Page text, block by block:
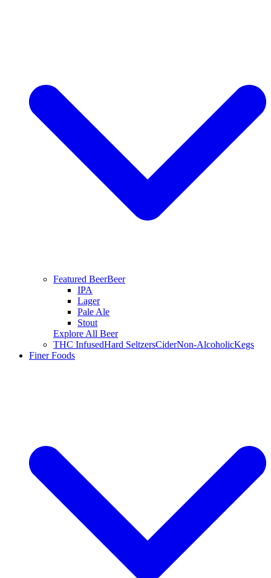
Featured BeerBeer
IPA
Lager
Pale Ale
Stout
Explore All Beer
THC InfusedHard SeltzersCiderNon-AlcoholicKegs
Finer Foods